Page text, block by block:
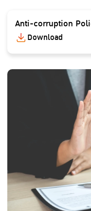
Anti-corruption
Download